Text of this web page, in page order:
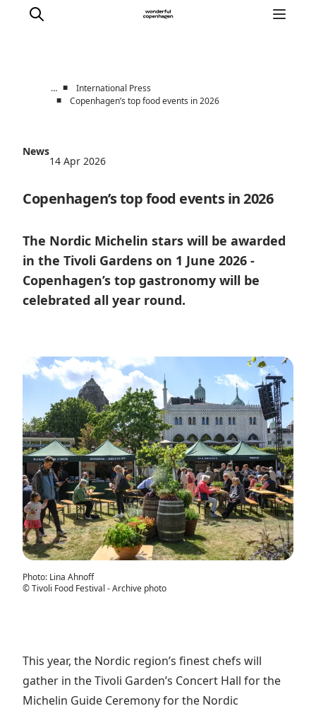
About Wonderful Copenhagen
… ■
International Press
■
Copenhagen’s top food events in 2026
News
14 Apr 2026
Copenhagen’s top food events in 2026
The Nordic Michelin stars will be awarded
in the Tivoli Gardens on 1 June 2026 -
Copenhagen’s top gastronomy will be
celebrated all year round.
Photo: Lina Ahnoff
©Tivoli Food Festival - Archive photo
This year, the Nordic region’s finest chefs will
gather in the Tivoli Garden’s Concert Hall for the
Michelin Guide Ceremony for the Nordic